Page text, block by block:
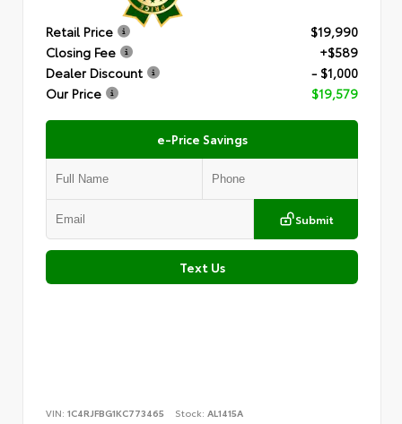
Retail Price
$19,990
Closing Fee
+$589
Dealer Discount
- $1,000
Our Price
$19,579
e-Price Savings
Submit
Text Us
VIN: 1C4RJFBG1KC773465 Stock: AL1415A